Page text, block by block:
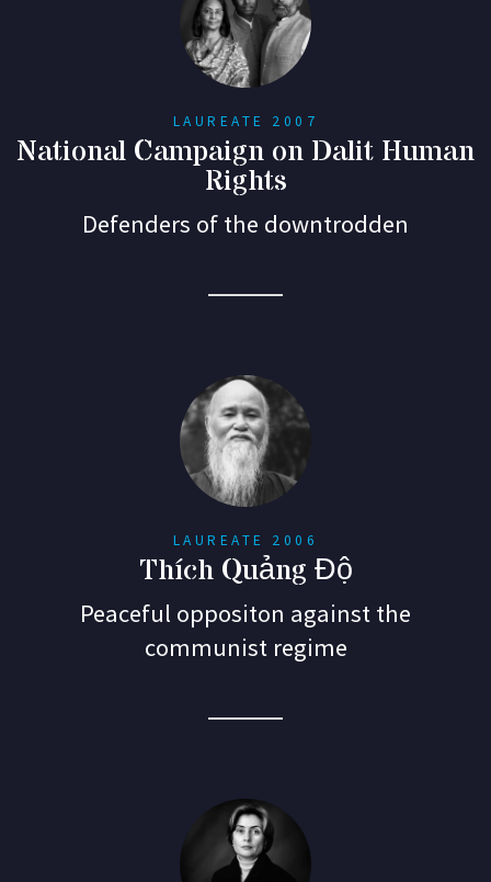
LAUREATE 2007
National Campaign on Dalit Human
Rights
Defenders of the downtrodden
LAUREATE 2006
Thích Quảng Độ
Peaceful oppositon against the
communist regime